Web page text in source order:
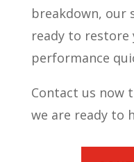
breakdown, our
ready to restore
performance
Contact us now
we are ready to